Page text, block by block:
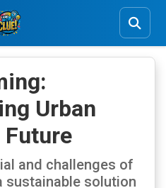
Urban
and challenges of
sustainable solution